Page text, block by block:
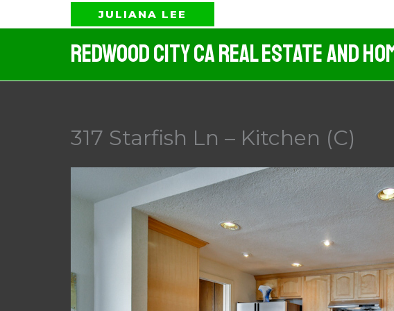
to
JULIANA LEE
Redwood City CA Real Estate And
317 Starfish Ln – Kitchen (C)